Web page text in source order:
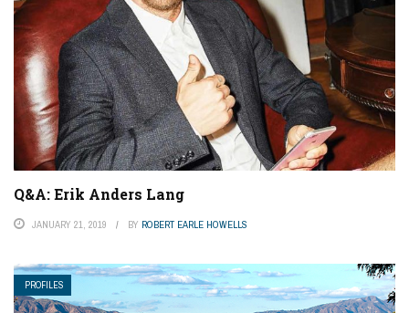
Q&A: Erik Anders Lang
JANUARY 21, 2019 BY ROBERT EARLE HOWELLS
PROFILES